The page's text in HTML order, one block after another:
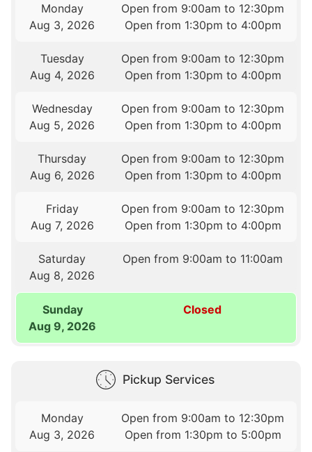
Monday
Aug 3, 2026
Open from 9:00am to 12:30pm
Open from 1:30pm to 4:00pm
Tuesday
Aug 4, 2026
Open from 9:00am to 12:30pm
Open from 1:30pm to 4:00pm
Wednesday
Aug 5, 2026
Open from 9:00am to 12:30pm
Open from 1:30pm to 4:00pm
Thursday
Aug 6, 2026
Open from 9:00am to 12:30pm
Open from 1:30pm to 4:00pm
Friday
Aug 7, 2026
Open from 9:00am to 12:30pm
Open from 1:30pm to 4:00pm
Saturday
Aug 8, 2026
Open from 9:00am to 11:00am
Sunday
Aug 9, 2026
Closed
Pickup Services
Monday
Aug 3, 2026
Open from 9:00am to 12:30pm
Open from 1:30pm to 5:00pm